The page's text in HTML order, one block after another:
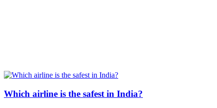
Which airline is the safest in India?